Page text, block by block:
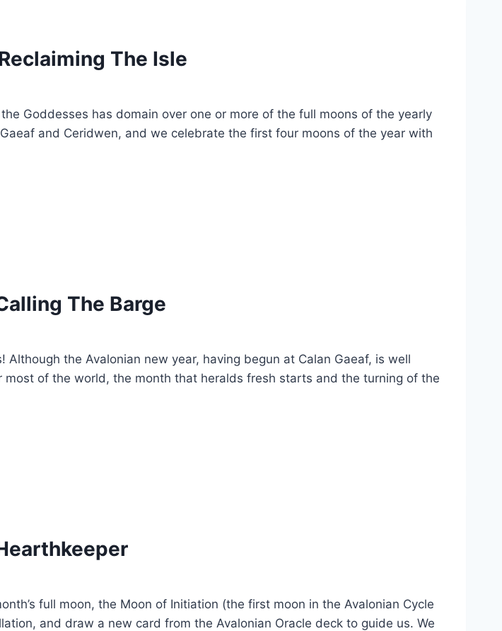
The Isle
Goddesses has domain over one or more of the full moons of the yearly
and Ceridwen, and we celebrate the first four moons of the year with
The Barge
the Avalonian new year, having begun at Calan Gaeaf, is well
of the world, the month that heralds fresh starts and the turning of the
full moon, the Moon of Initiation (the first moon in the Avalonian Cycle
and draw a new card from the Avalonian Oracle deck to guide us. We